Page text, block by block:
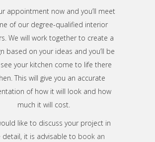
appointment now and you’ll meet
of our degree-qualified interior
We will work together to create a
based on your ideas and you’ll be
your kitchen come to life there
This will give you an accurate
of how it will look and how
much it will cost.
like to discuss your project in
detail, it is advisable to book an